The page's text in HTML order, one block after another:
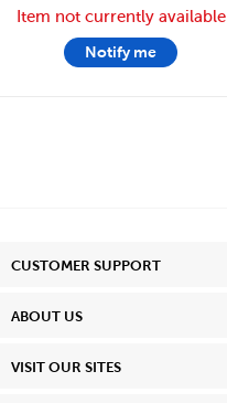
Item not currently available
Notify me
CUSTOMER SUPPORT
ABOUT US
VISIT OUR SITES